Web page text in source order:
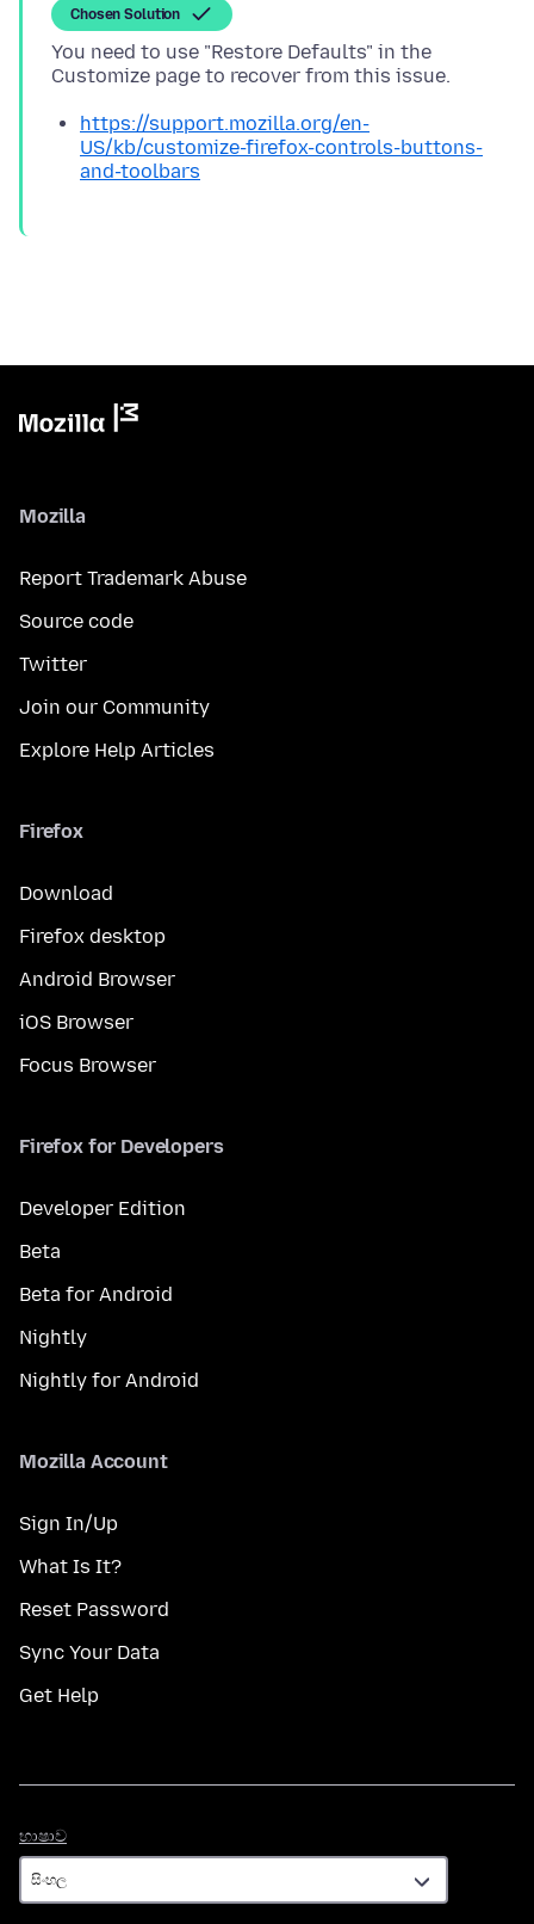
Chosen Solution
You need to use "Restore Defaults" in the
https://support.mozilla.org/en-
US/kb/customize-firefox-controls-buttons-
and-toolbars
Mozilla
Report Trademark Abuse
Source code
Twitter
Join our Community
Explore Help Articles
Firefox
Download
Firefox desktop
Android Browser
iOS Browser
Focus Browser
Firefox for Developers
Developer Edition
Beta
Beta for Android
Nightly
Nightly for Android
Mozilla Account
Sign In/Up
What Is It?
Reset Password
Sync Your Data
Get Help
භාෂාව